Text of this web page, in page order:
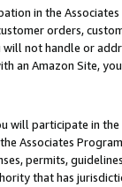
in the
orders,
will not handle or
an Amazon Site,
will participate in
Associates
permits,
that has